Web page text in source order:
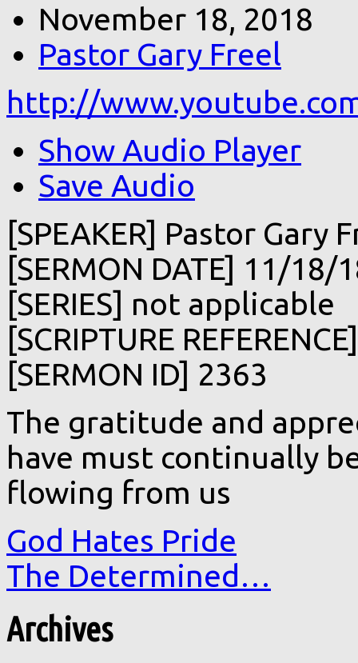
November 18, 2018
Pastor Gary Freel
http://
Show Audio Player
Save Audio
[SPEAKER] Pastor Gary
[SERMON DATE] 11/18/
[SERIES] not applicable
[SCRIPTURE
[SERMON ID] 2363
The gratitude and
have must continually
flowing from us
God Hates Pride
The Determined…
Archives